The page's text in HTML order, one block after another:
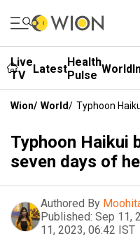
Live
TV
LatestHealth
Pulse World
Wion/ World/ Typhoon
Typhoon Haikui
seven days of
Authored By
Published: Sep 11,
11, 2023, 06:42 IST